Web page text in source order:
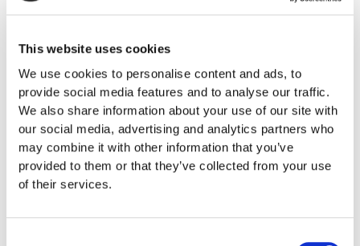
This website uses cookies
We use cookies to personalise content and ads, to
provide social media features and to analyse our traffic.
We also share information about your use of our site with
our social media, advertising and analytics partners who
may combine it with other information that you’ve
provided to them or that they’ve collected from your use
of their services.
the most modern method for treating varicose veins. With
this technique, the major or minor saphenous vein, i.e. the
main vein that has valve insufficiency and has led to the
appearance of varicose veins on the skin, is replaced by
vaporizing the vein through the application of laser energy
directly into the lumen of the vein.
The method is performed under ultrasound guidance
Διαδερμική παρακέντηση με βελόνα της φλέβας υπό